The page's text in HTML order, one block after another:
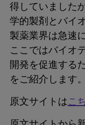
得していました
学的製剤とバイ
製薬業界は急速
ここではバイオ
開発を促進する
をご紹介します。
原文サイトはこ